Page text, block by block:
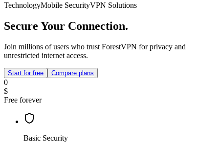
TechnologyMobile SecurityVPN Solutions
Secure Your Connection.
Join millions of users who trust ForestVPN for privacy and
unrestricted internet access.
Start for free Compare plans
0
$
Free forever
Basic Security